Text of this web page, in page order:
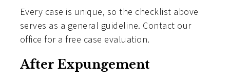
Every case is unique, so the checklist above
serves as a general guideline. Contact our
office for a free case evaluation.
After Expungement